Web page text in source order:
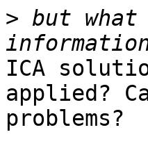
> but what
ICA
applied?
problems?